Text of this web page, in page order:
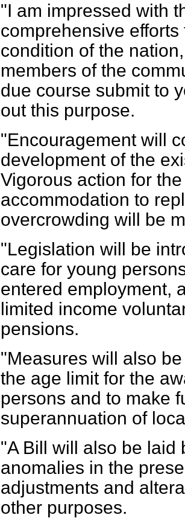
"I am impressed with
comprehensive
condition of the
members of the
due course submit to
out this purpose.
"Encouragement will
development of the
Vigorous action for
accommodation to
overcrowding will be
"Legislation will be
care for young
entered employment,
limited income
pensions.
"Measures will also
the age limit for the
persons and to make
superannuation of
"A Bill will also be laid
anomalies in the
adjustments and
other purposes.